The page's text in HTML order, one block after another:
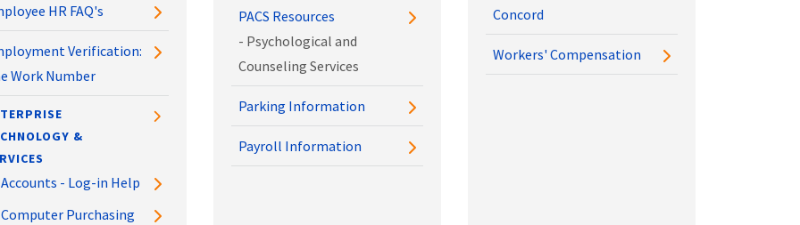
HR FAQ's
Verification:
Work Number
&
Accounts - Log-in Help
Computer Purchasing
PACS Resources
- Psychological and
Counseling Services
Parking Information
Payroll Information
Concord
Workers' Compensation